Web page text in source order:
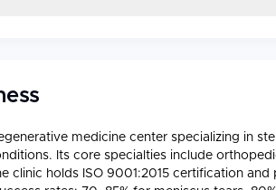
medicine center specializing in
Its core specialties include
clinic holds ISO 9001:2015 certification and